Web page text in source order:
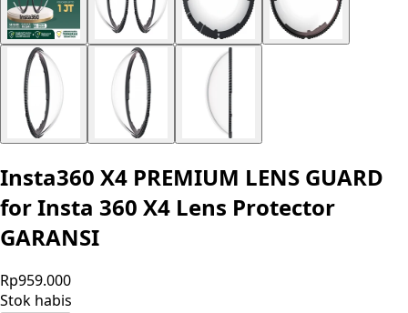
Insta360 X4 PREMIUM LENS GUARD
for Insta 360 X4 Lens Protector
GARANSI
Rp959.000
Stok habis